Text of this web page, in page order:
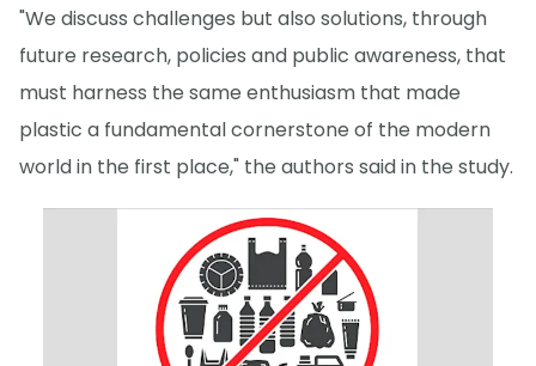
"We discuss challenges but also solutions, through
future research, policies and public awareness, that
must harness the same enthusiasm that made
plastic a fundamental cornerstone of the modern
world in the first place," the authors said in the study.